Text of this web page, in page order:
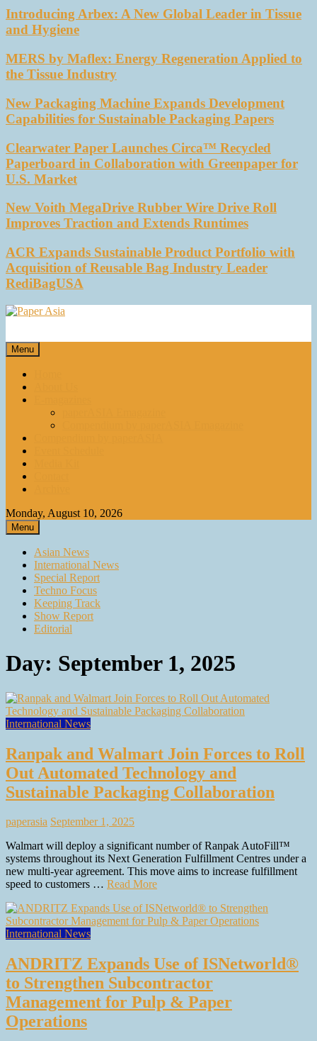
Introducing Arbex: A New Global Leader in Tissue
and Hygiene
MERS by Maflex: Energy Regeneration Applied to
the Tissue Industry
New Packaging Machine Expands Development
Capabilities for Sustainable Packaging Papers
Clearwater Paper Launches Circa™ Recycled
Paperboard in Collaboration with Greenpaper for
U.S. Market
New Voith MegaDrive Rubber Wire Drive Roll
Improves Traction and Extends Runtimes
ACR Expands Sustainable Product Portfolio with
Acquisition of Reusable Bag Industry Leader
RediBagUSA
Our magazine
Menu
Monday, August 10, 2026
Menu
Asian News
International News
Special Report
Techno Focus
Keeping Track
Show Report
Editorial
Day: September 1, 2025
International News
Ranpak and Walmart Join Forces to Roll
Out Automated Technology and
Sustainable Packaging Collaboration
paperasia September 1, 2025
Walmart will deploy a significant number of Ranpak AutoFill™
systems throughout its Next Generation Fulfillment Centres under a
new multi-year agreement. This move aims to increase fulfillment
speed to customers … Read More
International News
ANDRITZ Expands Use of ISNetworld®
to Strengthen Subcontractor
Management for Pulp & Paper
Operations